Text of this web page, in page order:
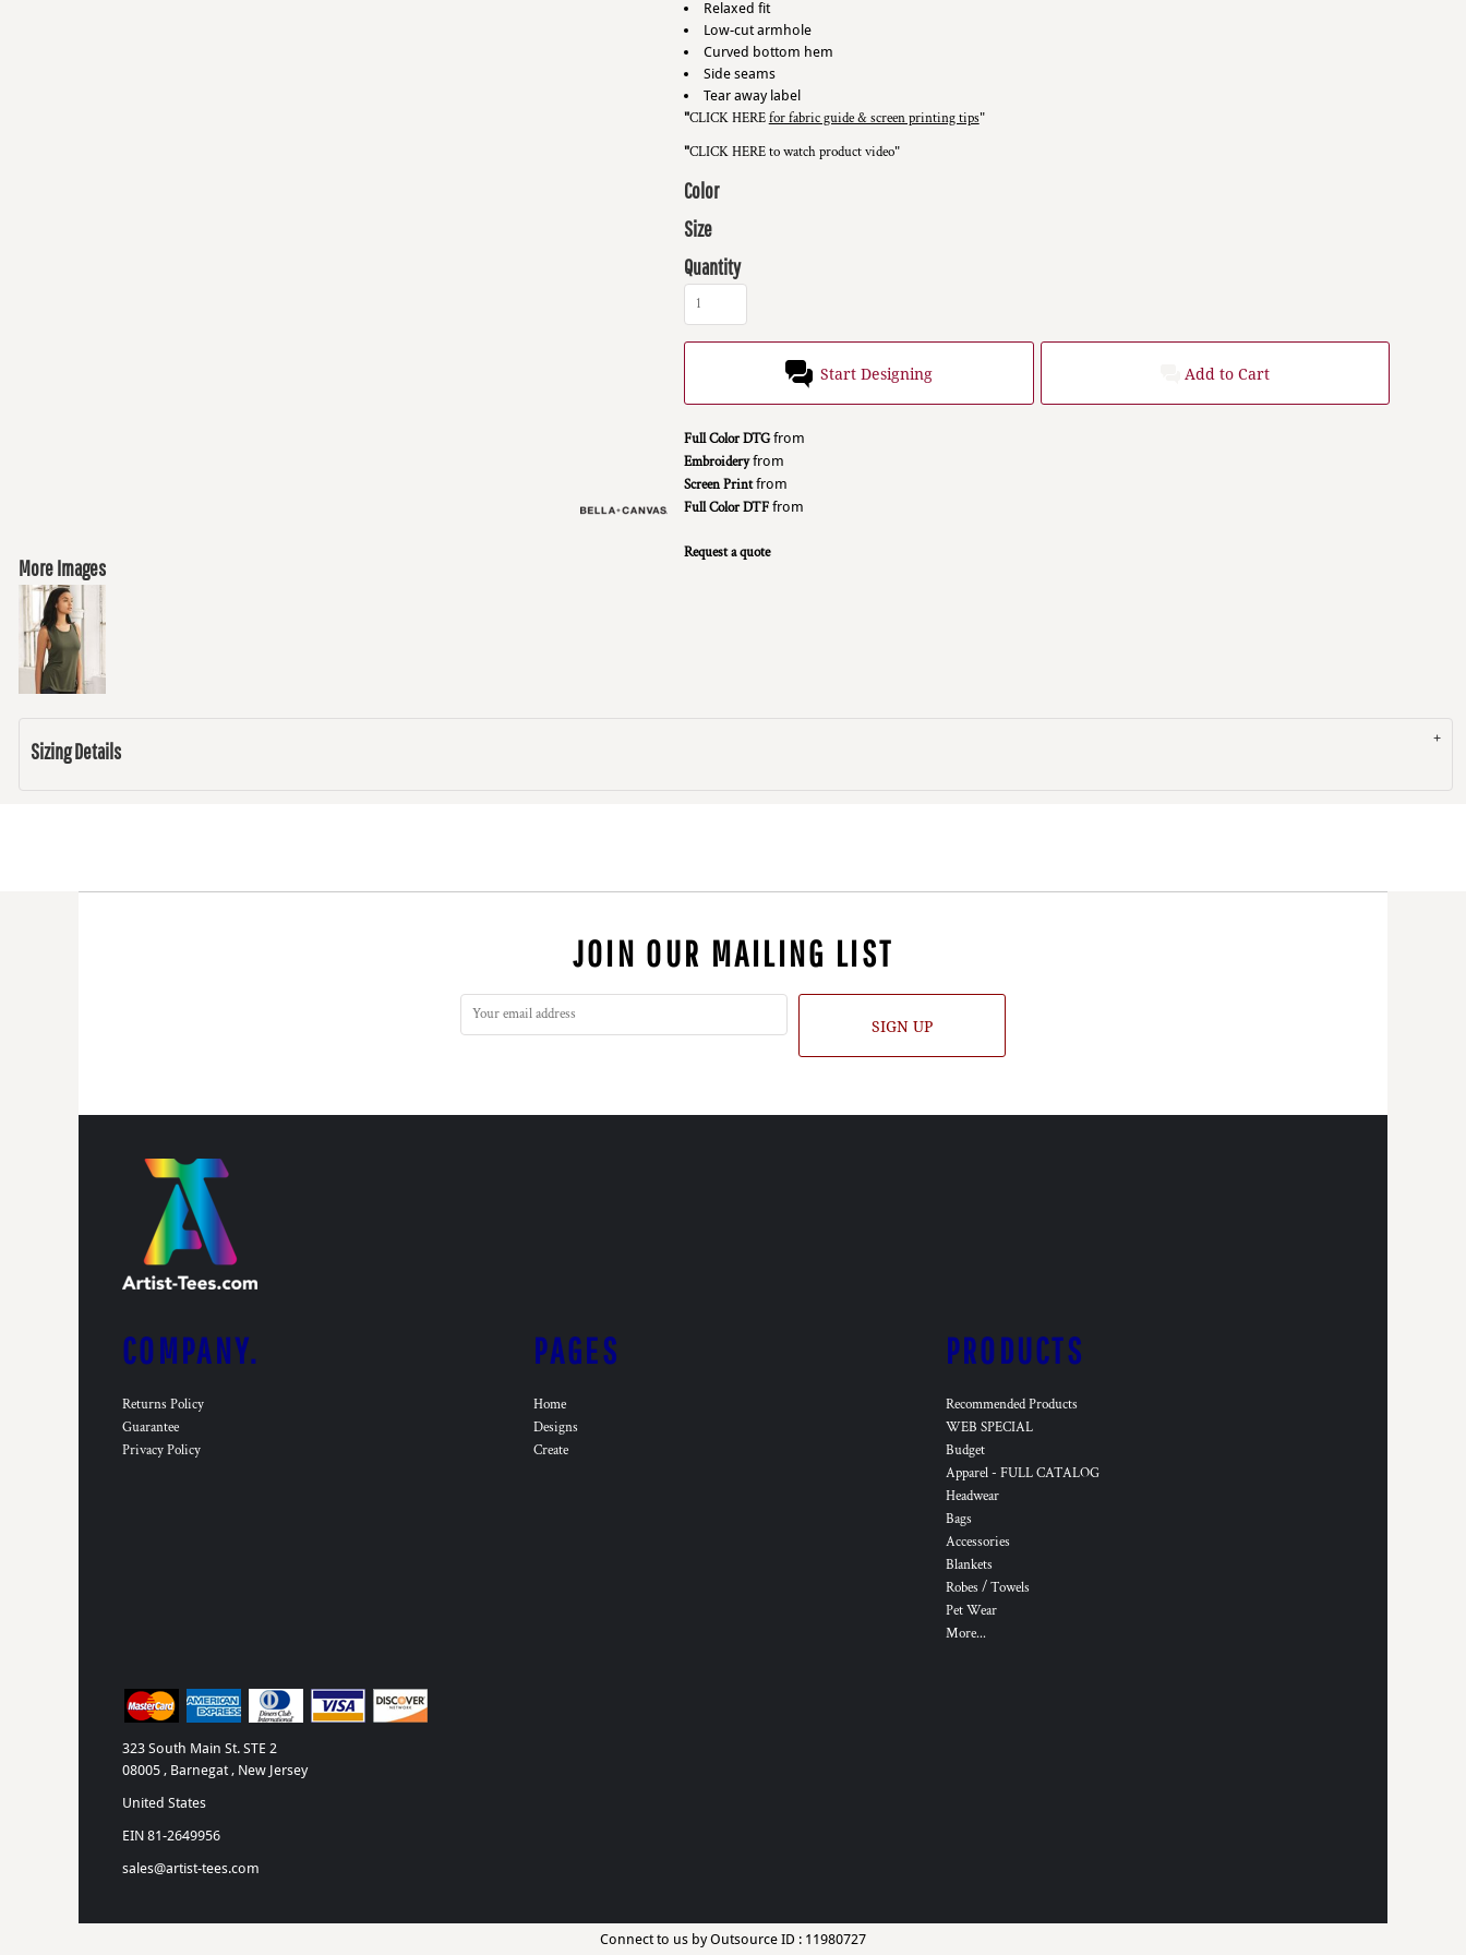
More Images
Relaxed fit
Low-cut armhole
Curved bottom hem
Side seams
Tear away label
"CLICK HEREfor fabric guide & screen printing tips"
"CLICK HEREto watch product video"
Color
Size
Quantity
Start Designing Add to Cart
Full Color DTGfrom
Embroideryfrom
Screen Printfrom
Full Color DTFfrom
Request a quote
Sizing Details
JOIN OUR MAILING LIST
SIGN UP
COMPANY.
Returns Policy
Guarantee
Privacy Policy
PAGES
Home
Designs
Create
PRODUCTS
Recommended Products
WEB SPECIAL
Budget
Apparel - FULL CATALOG
Headwear
Bags
Accessories
Blankets
Robes / Towels
Pet Wear
More...
323 South Main St. STE 2
08005 , Barnegat , New Jersey
United States
EIN 81-2649956
sales@artist-tees.com
Connect to us by Outsource ID : 11980727